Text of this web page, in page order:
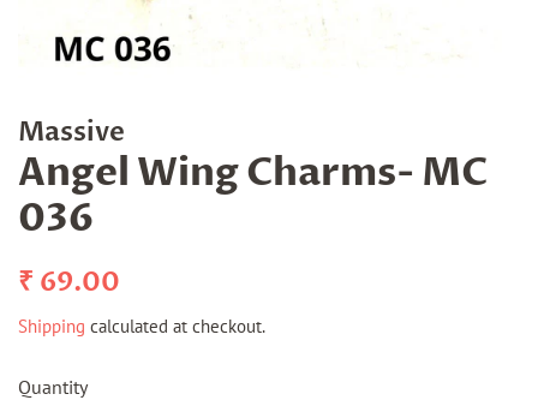
Massive
Angel Wing Charms- MC
036
Regular
₹ 69.00
Shipping calculated at checkout.
Quantity